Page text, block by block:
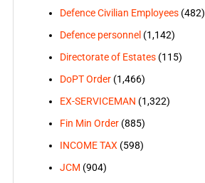
Defence Civilian Employees(482)
Defence personnel (1,142)
Directorate of Estates(115)
DoPT Order(1,466)
EX-SERVICEMAN (1,322)
Fin Min Order(885)
INCOME TAX(598)
JCM (904)